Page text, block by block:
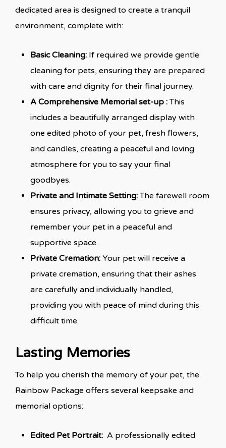
dedicated area is designed to create a tranquil
environment, complete with:
Basic Cleaning: If required we provide gentle
cleaning for pets, ensuring they are prepared
with care and dignity for their final journey.
A Comprehensive Memorial set-up :This
includes a beautifully arranged display with
one edited photo of your pet, fresh flowers,
and candles, creating a peaceful and loving
atmosphere for you to say your final
goodbyes.
Private and Intimate Setting:The farewell room
ensures privacy, allowing you to grieve and
remember your pet in a peaceful and
supportive space.
Private Cremation:Your pet will receive a
private cremation, ensuring that their ashes
are carefully and individually handled,
providing you with peace of mind during this
difficult time.
Lasting Memories
To help you cherish the memory of your pet, the
Rainbow Package offers several keepsake and
memorial options:
Edited Pet Portrait: A professionally edited